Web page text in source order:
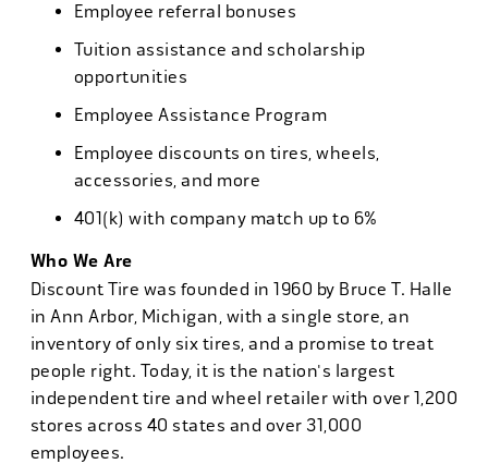
Employee referral bonuses
Tuition assistance and scholarship
opportunities
Employee Assistance Program
Employee discounts on tires, wheels,
accessories, and more
401(k) with company match up to 6%
Who We Are
Discount Tire was founded in 1960 by Bruce T. Halle
in Ann Arbor, Michigan, with a single store, an
inventory of only six tires, and a promise to treat
people right. Today, it is the nation's largest
independent tire and wheel retailer with over 1,200
stores across 40 states and over 31,000
employees.